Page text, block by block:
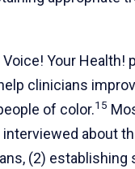
Your
clinicians
of color.15
about
(2) establishing